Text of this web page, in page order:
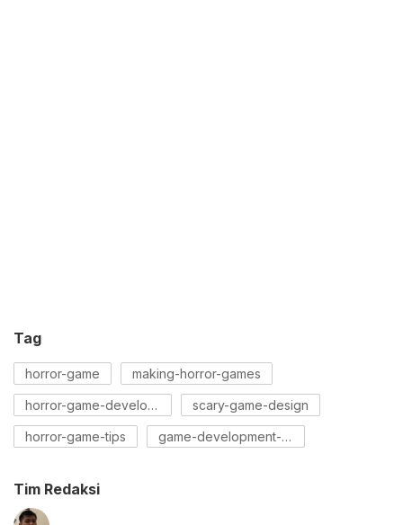
Tag
horror-game making-horror-games
horror-game-development scary-game-design
horror-game-tips game-development-guide
Tim Redaksi